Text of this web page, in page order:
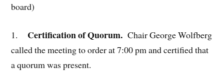
board)
1. Certification of Quorum.Chair George Wolfberg
called the meeting to order at 7:00 pm and certified that
a quorum was present.